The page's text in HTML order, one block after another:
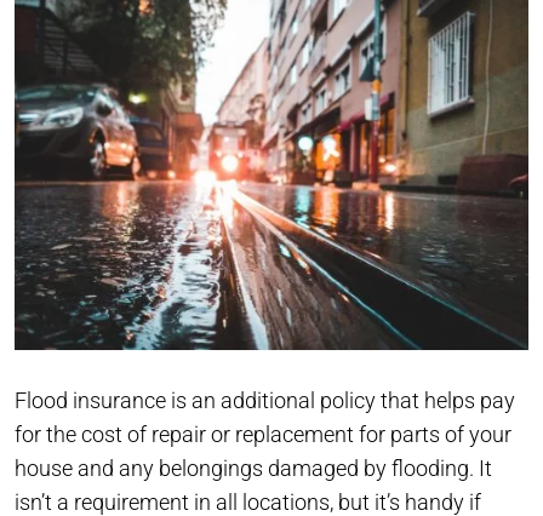
Flood insurance is an additional policy that helps pay
for the cost of repair or replacement for parts of your
house and any belongings damaged by flooding. It
isn’t a requirement in all locations, but it’s handy if